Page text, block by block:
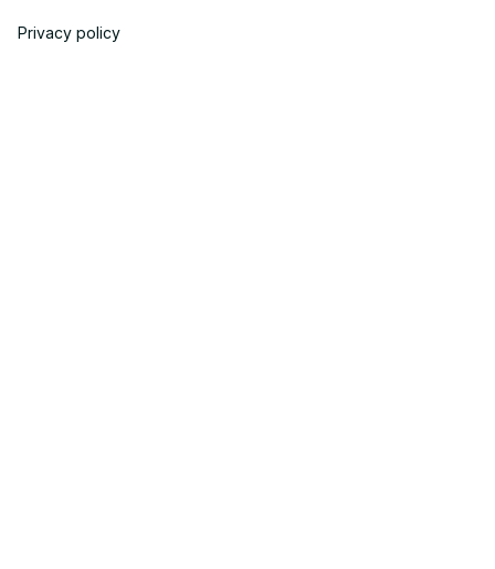
Privacy policy